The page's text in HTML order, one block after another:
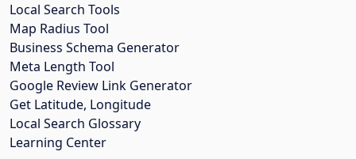
Local Search Tools
Map Radius Tool
Business Schema Generator
Meta Length Tool
Google Review Link Generator
Get Latitude, Longitude
Local Search Glossary
Learning Center